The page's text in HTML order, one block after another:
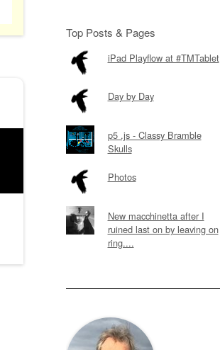
Top Posts & Pages
iPad Playflow at #TMTablet
Day by Day
p5 .js - Classy Bramble
Skulls
Photos
New macchinetta after I
ruined last on by leaving on
ring....